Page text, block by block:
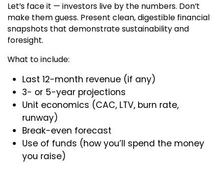
Let’s face it — investors live by the numbers. Don’t
make them guess. Present clean, digestible financial
snapshots that demonstrate sustainability and
foresight.
What to include:
Last 12-month revenue (if any)
3- or 5-year projections
Unit economics (CAC, LTV, burn rate,
runway)
Break-even forecast
Use of funds (how you’ll spend the money
you raise)